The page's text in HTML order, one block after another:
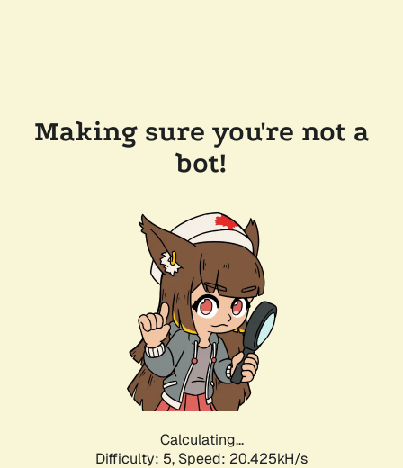
Making sure you're not a
bot!
Calculating...
Difficulty: 5, Speed: 20.425kH/s